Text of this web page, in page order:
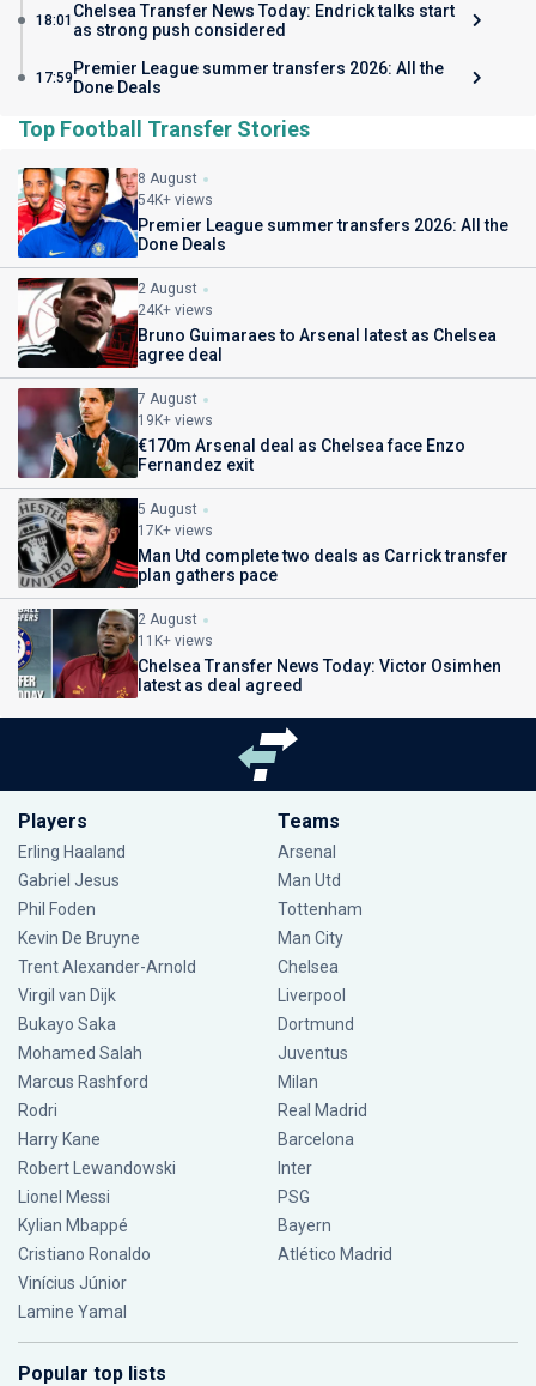
18:01 Chelsea Transfer News Today: Endrick talks start
as strong push considered
17:59 Premier League summer transfers 2026: All the
Done Deals
Top Football Transfer Stories
8 August
54K+ views
Premier League summer transfers 2026: All the
Done Deals
2 August
24K+ views
Bruno Guimaraes to Arsenal latest as Chelsea
agree deal
7 August
19K+ views
€170m Arsenal deal as Chelsea face Enzo
Fernandez exit
5 August
17K+ views
Man Utd complete two deals as Carrick transfer
plan gathers pace
2 August
11K+ views
Chelsea Transfer News Today: Victor Osimhen
latest as deal agreed
Players
Erling Haaland
Gabriel Jesus
Phil Foden
Kevin De Bruyne
Trent Alexander-Arnold
Virgil van Dijk
Bukayo Saka
Mohamed Salah
Marcus Rashford
Rodri
Harry Kane
Robert Lewandowski
Lionel Messi
Kylian Mbappé
Cristiano Ronaldo
Vinícius Júnior
Lamine Yamal
Teams
Arsenal
Man Utd
Tottenham
Man City
Chelsea
Liverpool
Dortmund
Juventus
Milan
Real Madrid
Barcelona
Inter
PSG
Bayern
Atlético Madrid
Popular top lists